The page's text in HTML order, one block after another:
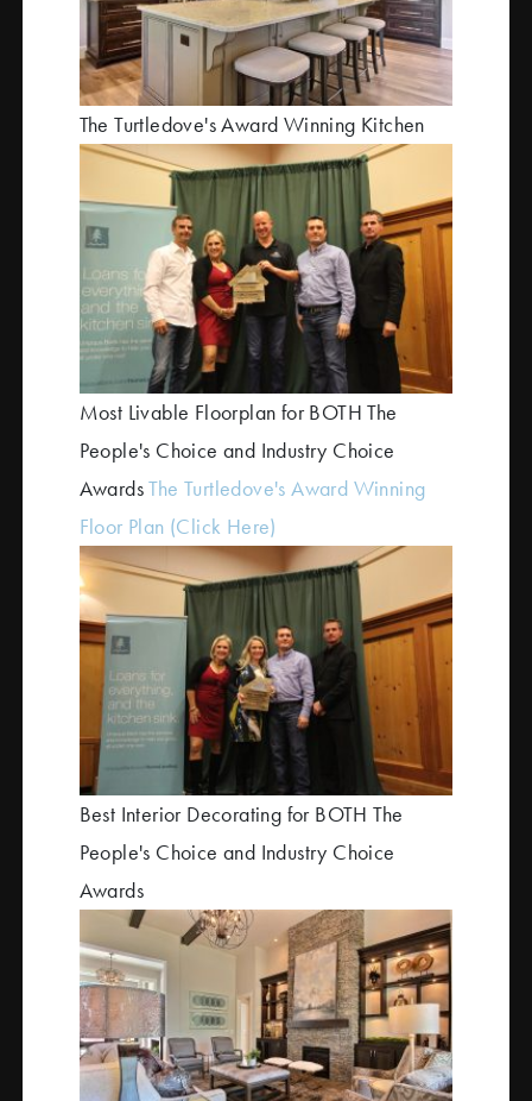
The Turtledove's Award Winning Kitchen
Most Livable Floorplan for BOTH The
People's Choice and Industry Choice
AwardsThe Turtledove's Award Winning
Floor Plan (Click Here)
Best Interior Decorating for BOTH The
People's Choice and Industry Choice
Awards